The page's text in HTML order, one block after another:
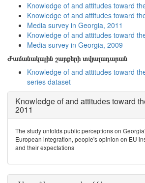
Knowledge of and attitudes toward
Knowledge of and attitudes toward
Media survey in Georgia, 2011
Knowledge of and attitudes toward
Media survey in Georgia, 2009
Ժամանակային շարքերի տվյալադարան
Knowledge of and attitudes toward
series dataset
Knowledge of and attitudes toward
2011
The study unfolds public perceptions on
European integration, people's opinion on EU
and their expectations